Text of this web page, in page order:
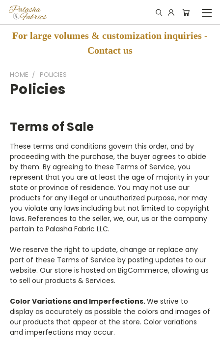
For large volumes & customization inquiries -
Contact us
HOME POLICIES
Policies
Terms of Sale
These terms and conditions govern this order, and by
proceeding with the purchase, the buyer agrees to abide
by them. By agreeing to these Terms of Service, you
represent that you are at least the age of majority in your
state or province of residence. You may not use our
products for any illegal or unauthorized purpose, nor may
you violate any laws including but not limited to copyright
laws. References to the seller, we, our, us or the company
pertain to Palasha Fabric LLC.
We reserve the right to update, change or replace any
part of these Terms of Service by posting updates to our
website. Our store is hosted on BigCommerce, allowing us
to sell our products & Services.
Color Variations and Imperfections.We strive to
display as accurately as possible the colors and images of
our products that appear at the store. Color variations
and imperfections may occur.